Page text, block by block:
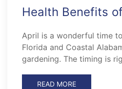
Health Benefits
April is a wonderful time
Florida and Coastal
gardening. The timing is
READ MORE